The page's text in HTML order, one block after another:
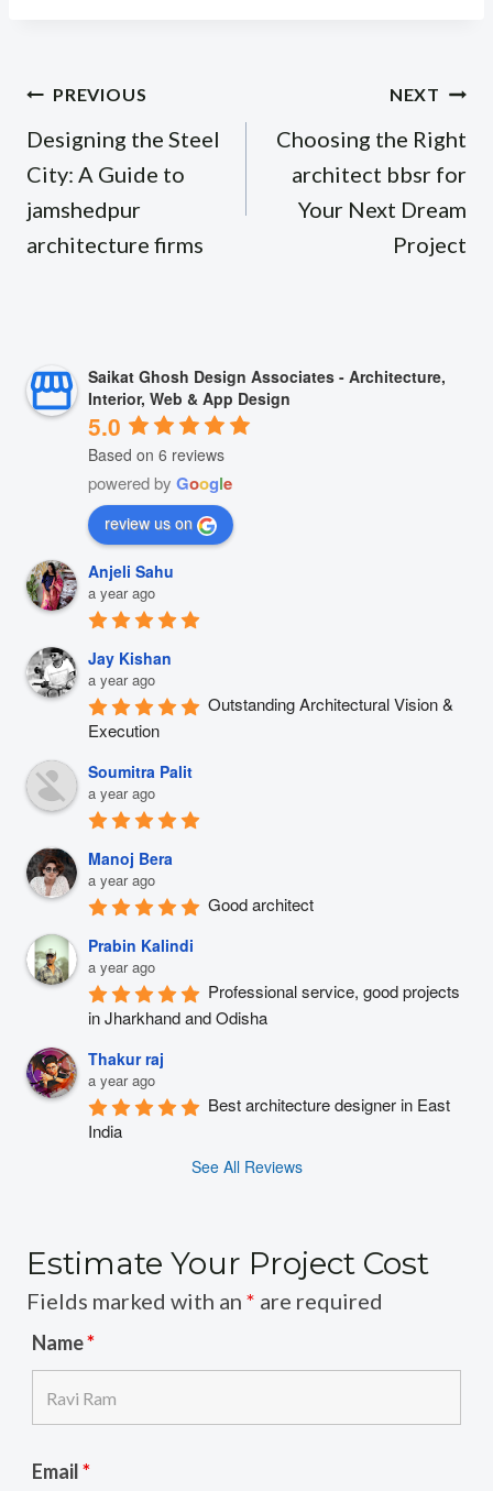
Post
navigation
PREVIOUS
Designing the Steel
City: A Guide to
jamshedpur
architecture firms
NEXT
Choosing the Right
architect bbsr for
Your Next Dream
Project
Saikat Ghosh Design Associates - Architecture,
Interior, Web & App Design
5.0
Based on 6 reviews
powered by Google
review us on
Anjeli Sahu
a year ago
Jay Kishan
a year ago
Outstanding Architectural Vision &
Execution
Soumitra Palit
a year ago
Manoj Bera
a year ago
Good architect
Prabin Kalindi
a year ago
Professional service, good projects
in Jharkhand and Odisha
Thakur raj
a year ago
Best architecture designer in East
India
See All Reviews
Estimate Your Project Cost
Fields marked with an * are required
Name*
Email*